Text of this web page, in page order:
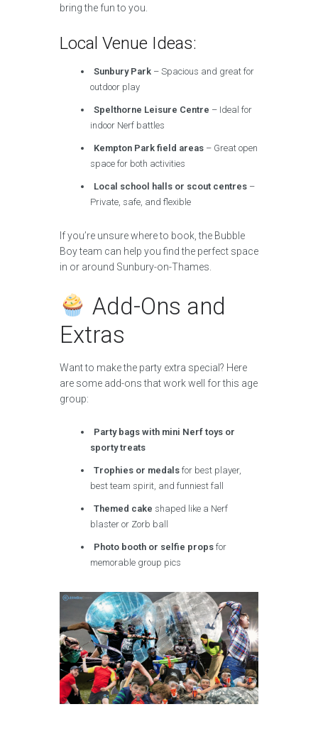
bring the fun to you.
Local Venue Ideas:
Sunbury Park – Spacious and great for
outdoor play
Spelthorne Leisure Centre – Ideal for
indoor Nerf battles
Kempton Park field areas – Great open
space for both activities
Local school halls or scout centres –
Private, safe, and flexible
If you’re unsure where to book, the Bubble
Boy team can help you find the perfect space
in or around Sunbury-on-Thames.
Add-Ons and
Extras
Want to make the party extra special? Here
are some add-ons that work well for this age
group:
Party bags with mini Nerf toys or
sporty treats
Trophies or medals for best player,
best team spirit, and funniest fall
Themed cake shaped like a Nerf
blaster or Zorb ball
Photo booth or selfie props for
memorable group pics